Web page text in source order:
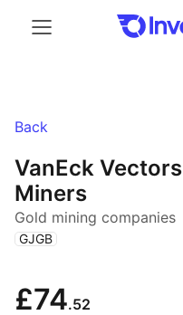
Back
VanEck
Miners
Gold mining companies
( GJGB )
£74.52